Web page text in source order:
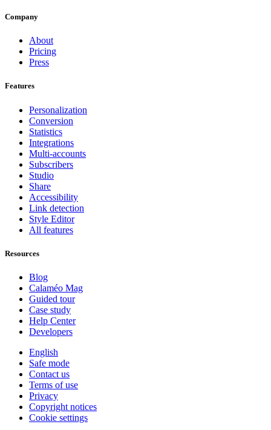
Company
About
Pricing
Press
Features
Personalization
Conversion
Statistics
Integrations
Multi-accounts
Subscribers
Studio
Share
Accessibility
Link detection
Style Editor
All features
Resources
Blog
Calaméo Mag
Guided tour
Case study
Help Center
Developers
English
Safe mode
Contact us
Terms of use
Privacy
Copyright notices
Cookie settings